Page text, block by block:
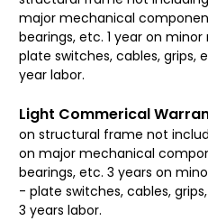
major mechanical
bearings, etc. 1 year on
plate switches, cables, grips,
year labor.
Light Commerical
on structural frame not
on major mechanical
bearings, etc. 3 years on
- plate switches, cables,
3 years labor.